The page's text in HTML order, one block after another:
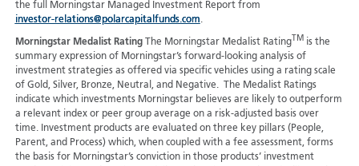
the full Morningstar Managed Investment Report from
investor-relations@polarcapitalfunds.com.
Morningstar Medalist Rating The Morningstar Medalist RatingTMis the
summary expression of Morningstar’s forward-looking analysis of
investment strategies as offered via specific vehicles using a rating scale
of Gold, Silver, Bronze, Neutral, and Negative. The Medalist Ratings
indicate which investments Morningstar believes are likely to outperform
a relevant index or peer group average on a risk-adjusted basis over
time. Investment products are evaluated on three key pillars (People,
Parent, and Process) which, when coupled with a fee assessment, forms
the basis for Morningstar’s conviction in those products’ investment